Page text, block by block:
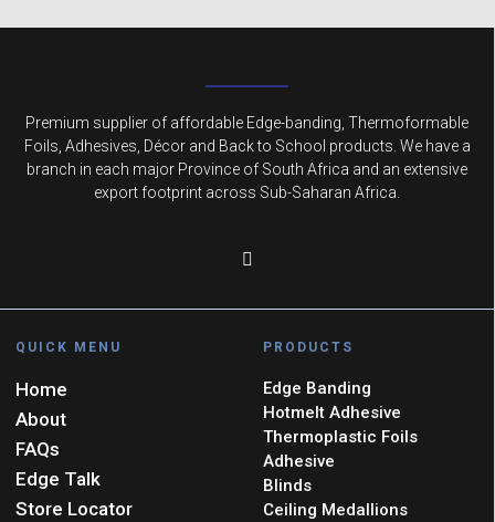
Premium supplier of affordable Edge-banding, Thermoformable
Foils, Adhesives, Décor and Back to School products. We have a
branch in each major Province of South Africa and an extensive
export footprint across Sub-Saharan Africa.
QUICK MENU
Home
About
FAQs
Edge Talk
Store Locator
PRODUCTS
Edge Banding
Hotmelt Adhesive
Thermoplastic Foils
Adhesive
Blinds
Ceiling Medallions